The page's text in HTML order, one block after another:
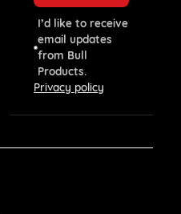
I’d like to receive
email updates
from Bull
Products.
Privacy policy